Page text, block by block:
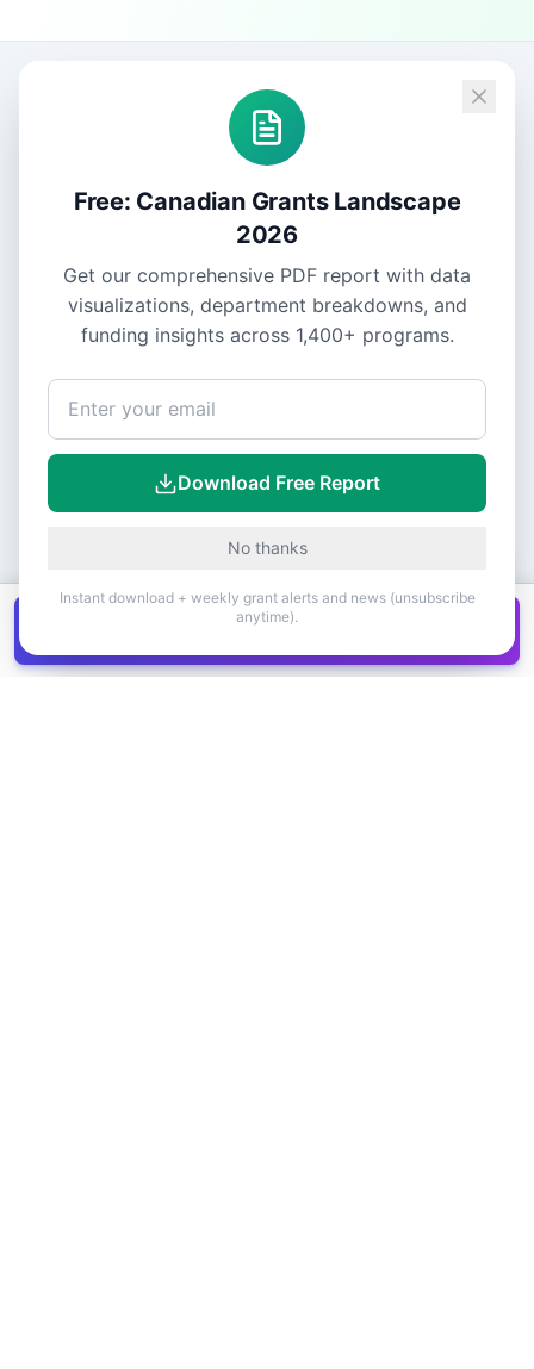
Canadian grants in one
Free: Canadian Grants Landscape
2026
Get our comprehensive PDF report with data
visualizations, department breakdowns, and
funding insights across 1,400+ programs.
Download Free Report
No thanks
Instant download + weekly grant alerts and news (unsubscribe
anytime).